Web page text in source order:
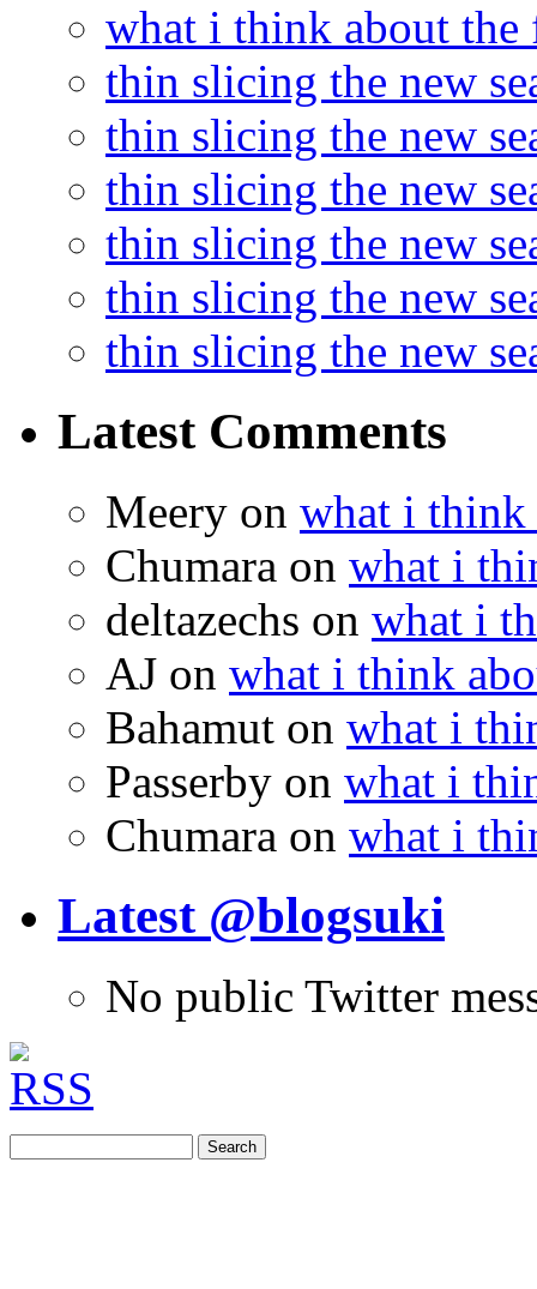
what i think about the
thin slicing the new
thin slicing the new
thin slicing the new
thin slicing the new
thin slicing the new
thin slicing the new
Latest Comments
Meery on what i think
Chumara on what i
deltazechs on what i
AJ on what i think
Bahamut on what i
Passerby on what i
Chumara on what i
Latest @blogsuki
No public Twitter